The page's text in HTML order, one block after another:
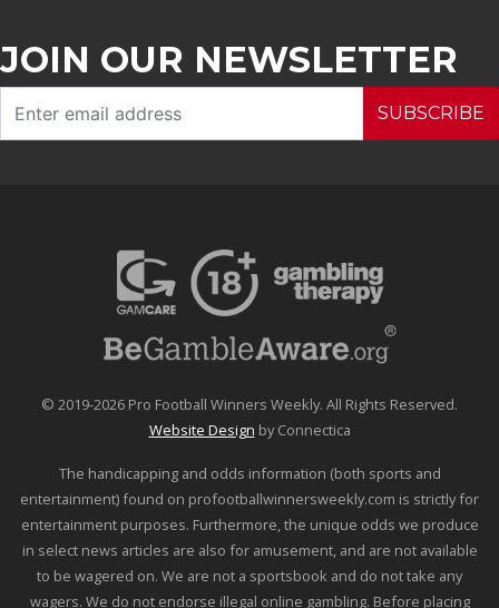
JOIN OUR NEWSLETTER
SUBSCRIBE
© 2019-2026 Pro Football Winners Weekly. All Rights Reserved.
Website Design by Connectica
The handicapping and odds information (both sports and
entertainment) found on profootballwinnersweekly.com is strictly for
entertainment purposes. Furthermore, the unique odds we produce
in select news articles are also for amusement, and are not available
to be wagered on. We are not a sportsbook and do not take any
wagers. We do not endorse illegal online gambling. Before placing